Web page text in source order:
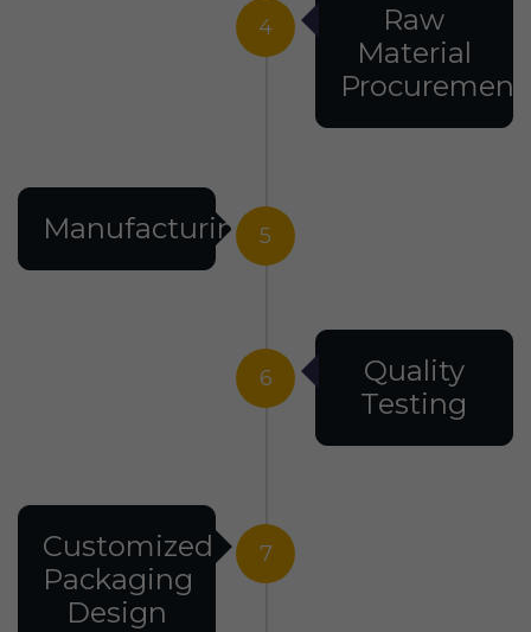
4
Raw
Material
Procurement
5
Manufacturing
6
Quality
Testing
7
Customized
Packaging
Design